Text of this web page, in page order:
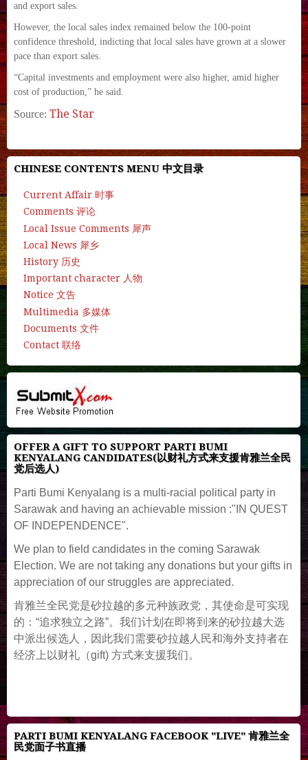
and export sales.
However, the local sales index remained below the 100-point
confidence threshold, indicting that local sales have grown at a slower
pace than export sales.
“Capital investments and employment were also higher, amid higher
cost of production,” he said.
Source: The Star
CHINESE CONTENTS MENU 中文目录
Current Affair 时事
Comments 评论
Local Issue Comments 犀声
Local News 犀乡
History 历史
Important character 人物
Notice 文告
Multimedia 多媒体
Documents 文件
Contact 联络
OFFER A GIFT TO SUPPORT PARTI BUMI
KENYALANG CANDIDATES(以财礼方式来支援肯雅兰全民
党后选人)
Parti Bumi Kenyalang is a multi-racial political party in
Sarawak and having an achievable mission :"IN QUEST
OF INDEPENDENCE".
We plan to field candidates in the coming Sarawak
Election. We are not taking any donations but your gifts in
appreciation of our struggles are appreciated.
肯雅兰全民党是砂拉越的多元种族政党，其使命是可实现
的：“追求独立之路”。我们计划在即将到来的砂拉越大选
中派出候选人，因此我们需要砂拉越人民和海外支持者在
经济上以财礼（gift) 方式来支援我们。
PARTI BUMI KENYALANG FACEBOOK "LIVE" 肯雅兰全
民党面子书直播